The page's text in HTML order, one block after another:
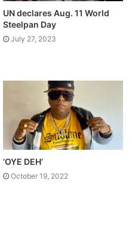
UN declares Aug. 11 World
Steelpan Day
July 27, 2023
‘OYE DEH’
October 19, 2022